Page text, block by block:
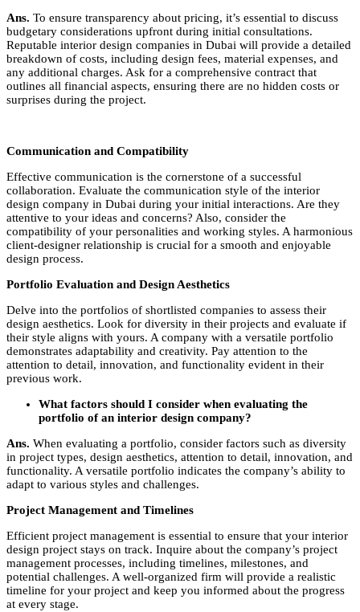
Ans. To ensure transparency about pricing, it’s essential to discuss
budgetary considerations upfront during initial consultations.
Reputable interior design companies in Dubai will provide a detailed
breakdown of costs, including design fees, material expenses, and
any additional charges. Ask for a comprehensive contract that
outlines all financial aspects, ensuring there are no hidden costs or
surprises during the project.
Communication and Compatibility
Effective communication is the cornerstone of a successful
collaboration. Evaluate the communication style of the interior
design company in Dubai during your initial interactions. Are they
attentive to your ideas and concerns? Also, consider the
compatibility of your personalities and working styles. A harmonious
client-designer relationship is crucial for a smooth and enjoyable
design process.
Portfolio Evaluation and Design Aesthetics
Delve into the portfolios of shortlisted companies to assess their
design aesthetics. Look for diversity in their projects and evaluate if
their style aligns with yours. A company with a versatile portfolio
demonstrates adaptability and creativity. Pay attention to the
attention to detail, innovation, and functionality evident in their
previous work.
What factors should I consider when evaluating the
portfolio of an interior design company?
Ans. When evaluating a portfolio, consider factors such as diversity
in project types, design aesthetics, attention to detail, innovation, and
functionality. A versatile portfolio indicates the company’s ability to
adapt to various styles and challenges.
Project Management and Timelines
Efficient project management is essential to ensure that your interior
design project stays on track. Inquire about the company’s project
management processes, including timelines, milestones, and
potential challenges. A well-organized firm will provide a realistic
timeline for your project and keep you informed about the progress
at every stage.